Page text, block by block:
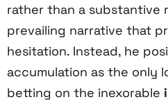
rather than a substantive
prevailing narrative that
hesitation. Instead, he
accumulation as the only
betting on the inexorable